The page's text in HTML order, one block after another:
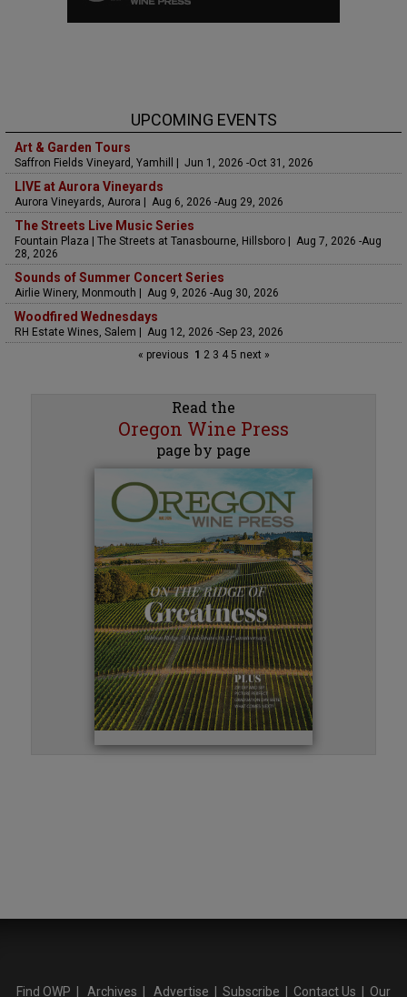
UPCOMING EVENTS
Art & Garden Tours
Saffron Fields Vineyard, Yamhill | Jun 1, 2026 -Oct 31, 2026
LIVE at Aurora Vineyards
Aurora Vineyards, Aurora | Aug 6, 2026 -Aug 29, 2026
The Streets Live Music Series
Fountain Plaza | The Streets at Tanasbourne, Hillsboro | Aug 7, 2026 -Aug
28, 2026
Sounds of Summer Concert Series
Airlie Winery, Monmouth | Aug 9, 2026 -Aug 30, 2026
Woodfired Wednesdays
RH Estate Wines, Salem | Aug 12, 2026 -Sep 23, 2026
« previous 1 23 45 next »
Read the
Oregon Wine Press
page by page
Find OWP Archives Advertise Subscribe Contact Us Our